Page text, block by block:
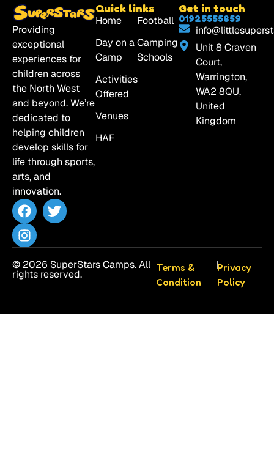
Providing
exceptional
experiences for
children across
the North West
and beyond. We’re
dedicated to
helping children
develop skills for
life through sports,
arts, and
innovation.
Quick links
Home
Day on a
Camp
Activities
Offered
Venues
HAF
Football
Camping
Schools
Get in touch
01925555859
Unit 8 Craven
Court,
Warrington,
WA2 8QU,
United
Kingdom
© 2026 SuperStars Camps. All
rights reserved.
Terms &
Condition
|Privacy
Policy